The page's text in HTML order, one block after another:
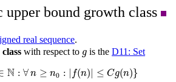
upper bound growth class
real sequence.
with respect to g
g is theD11: Set
N : ∀n ≥ n0 : | f(n)| ≤ Cg(n)}
0∈N ∀ n n0 ≤ Cg n)